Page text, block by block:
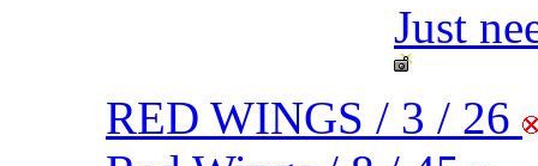
Just
RED WINGS / 3 / 26